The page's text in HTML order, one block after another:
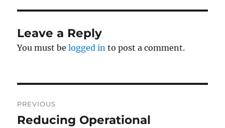
Leave a Reply
You must belogged in to post a comment.
navigation
PREVIOUS
Previous
Reducing Operational